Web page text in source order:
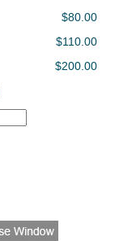
$80.00
$110.00
$200.00